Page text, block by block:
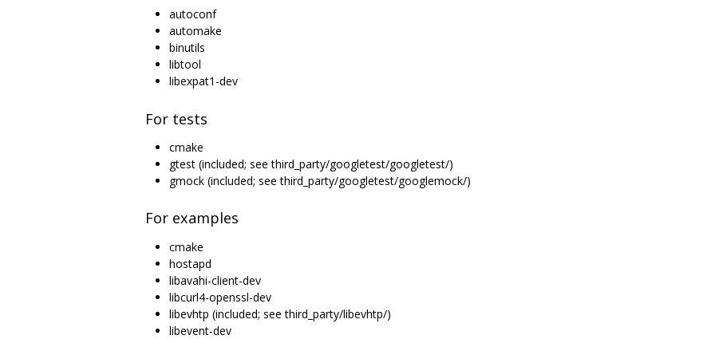
autoconf
automake
binutils
libtool
libexpat1-dev
For tests
cmake
gtest (included; see third_party/googletest/googletest/)
gmock (included; see third_party/googletest/googlemock/)
For examples
cmake
hostapd
libavahi-client-dev
libcurl4-openssl-dev
libevhtp (included; see third_party/libevhtp/)
libevent-dev